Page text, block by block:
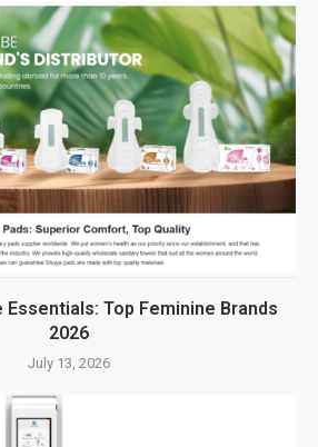
Essentials: Top Feminine Brands
2026
July 13, 2026